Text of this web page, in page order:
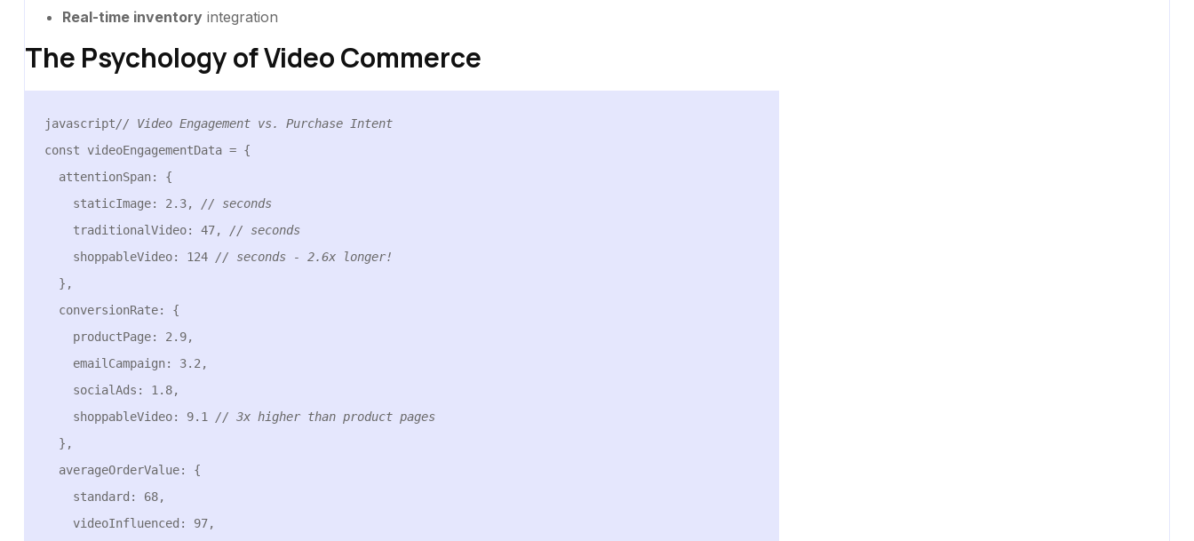
Real-time inventoryintegration
The Psychology of Video Commerce
javascript// Video Engagement vs. Purchase Intent
const videoEngagementData = {
    staticImage: 2.3,
// seconds
    traditionalVideo: 47,
// seconds
    shoppableVideo: 124
// seconds - 2.6x longer!
    shoppableVideo: 9.1
// 3x higher than product pages